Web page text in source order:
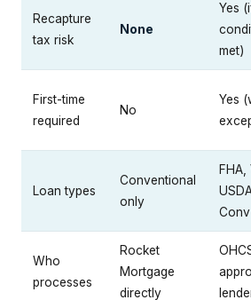
Recapture
tax risk
None
Yes
met)
First-time
required
No
Yes
Loan types
Conventional
only
FHA,
Conv
Who
processes
Rocket
Mortgage
directly